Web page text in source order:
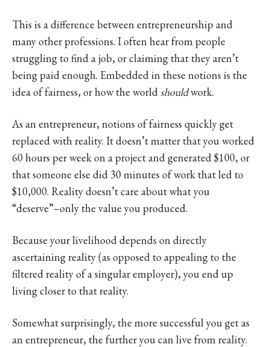
This is a difference between entrepreneurship and
many other professions. I often hear from people
struggling to find a job, or claiming that they aren’t
being paid enough. Embedded in these notions is the
idea of fairness, or how the worldshouldwork.
As an entrepreneur, notions of fairness quickly get
replaced with reality. It doesn’t matter that you worked
60 hours per week on a project and generated $100, or
that someone else did 30 minutes of work that led to
$10,000. Reality doesn’t care about what you
“deserve”–only the value you produced.
Because your livelihood depends on directly
ascertaining reality (as opposed to appealing to the
filtered reality of a singular employer), you end up
living closer to that reality.
Somewhat surprisingly, the more successful you get as
an entrepreneur, the further you can live from reality.